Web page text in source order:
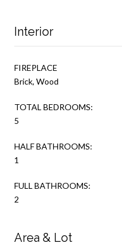
Interior
FIREPLACE
Brick, Wood
TOTAL BEDROOMS:
5
HALF BATHROOMS:
1
FULL BATHROOMS:
2
Area & Lot